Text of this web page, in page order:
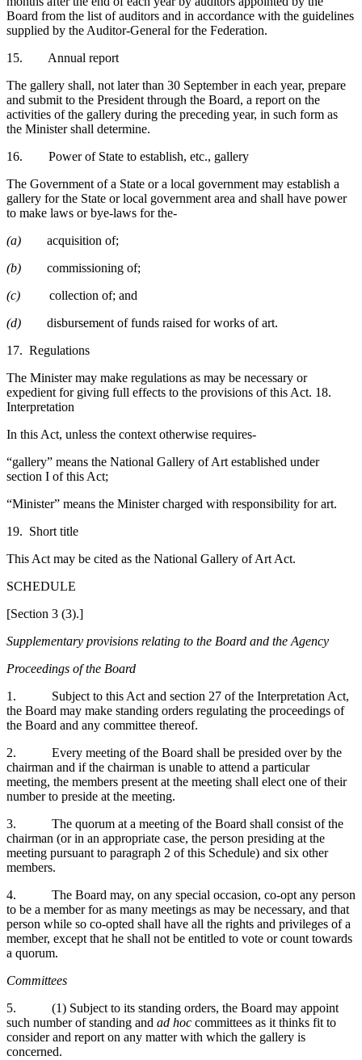
Board from the list of auditors and in accordance with the guidelines
supplied by the Auditor-General for the Federation.
15. Annual report
The gallery shall, not later than 30 September in each year, prepare
and submit to the President through the Board, a report on the
activities of the gallery during the preceding year, in such form as
the Minister shall determine.
16. Power of State to establish, etc., gallery
The Government of a State or a local government may establish a
gallery for the State or local government area and shall have power
to make laws or bye-laws for the-
(a) acquisition of;
(b) commissioning of;
(c) collection of; and
(d) disbursement of funds raised for works of art.
17. Regulations
The Minister may make regulations as may be necessary or
expedient for giving full effects to the provisions of this Act. 18.
Interpretation
In this Act, unless the context otherwise requires-
“gallery” means the National Gallery of Art established under
section I of this Act;
“Minister” means the Minister charged with responsibility for art.
19. Short title
This Act may be cited as the National Gallery of Art Act.
SCHEDULE
[Section 3 (3).]
Supplementary provisions relating to the Board and the Agency
Proceedings of the Board
1. Subject to this Act and section 27 of the Interpretation Act,
the Board may make standing orders regulating the proceedings of
the Board and any committee thereof.
2. Every meeting of the Board shall be presided over by the
chairman and if the chairman is unable to attend a particular
meeting, the members present at the meeting shall elect one of their
number to preside at the meeting.
3. The quorum at a meeting of the Board shall consist of the
chairman (or in an appropriate case, the person presiding at the
meeting pursuant to paragraph 2 of this Schedule) and six other
members.
4. The Board may, on any special occasion, co-opt any person
to be a member for as many meetings as may be necessary, and that
person while so co-opted shall have all the rights and privileges of a
member, except that he shall not be entitled to vote or count towards
a quorum.
Committees
5. (1) Subject to its standing orders, the Board may appoint
such number of standing and ad hoc committees as it thinks fit to
consider and report on any matter with which the gallery is
concerned.